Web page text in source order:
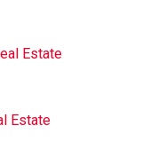
Estate
Estate